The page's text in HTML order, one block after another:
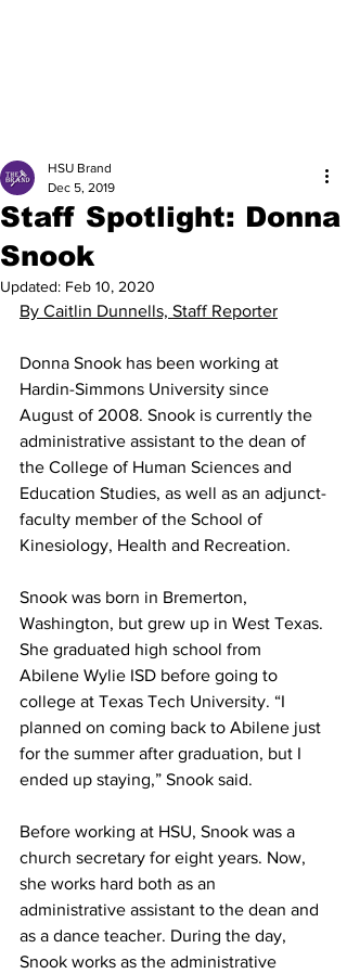
Staff Spotlight: Donna
Snook
HSU Brand
Dec 5, 2019
Updated: Feb 10, 2020
By Caitlin Dunnells, Staff Reporter
Donna Snook has been working at
Hardin-Simmons University since
August of 2008. Snook is currently the
administrative assistant to the dean of
the College of Human Sciences and
Education Studies, as well as an adjunct-
faculty member of the School of
Kinesiology, Health and Recreation.
Snook was born in Bremerton,
Washington, but grew up in West Texas.
She graduated high school from
Abilene Wylie ISD before going to
college at Texas Tech University. “I
planned on coming back to Abilene just
for the summer after graduation, but I
ended up staying,” Snook said.
Before working at HSU, Snook was a
church secretary for eight years. Now,
she works hard both as an
administrative assistant to the dean and
as a dance teacher. During the day,
Snook works as the administrative